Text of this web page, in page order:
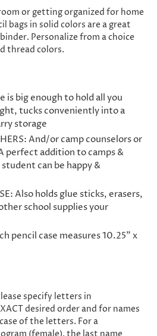
or getting organized for home
bags in solid colors are a great
Personalize from a choice
thread colors.
is big enough to hold all you
tucks conveniently into a
storage
And/or camp counselors or
perfect addition to camps &
can be happy &
Also holds glue sticks, erasers,
school supplies your
pencil case measures 10.25" x
specify letters in
desired order and for names
of the letters. For a